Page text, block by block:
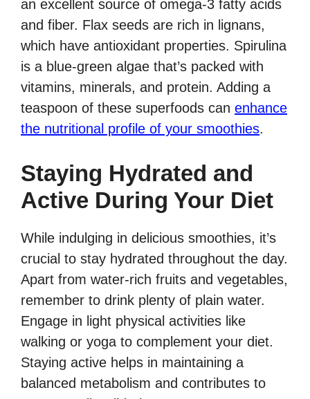
an excellent source of omega-3 fatty acids
and fiber. Flax seeds are rich in lignans,
which have antioxidant properties. Spirulina
is a blue-green algae that’s packed with
vitamins, minerals, and protein. Adding a
teaspoon of these superfoods can enhance
the nutritional profile of your smoothies.
Staying Hydrated and
Active During Your Diet
While indulging in delicious smoothies, it’s
crucial to stay hydrated throughout the day.
Apart from water-rich fruits and vegetables,
remember to drink plenty of plain water.
Engage in light physical activities like
walking or yoga to complement your diet.
Staying active helps in maintaining a
balanced metabolism and contributes to